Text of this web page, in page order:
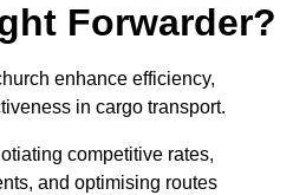
Forwarder?
enhance efficiency,
in cargo transport.
competitive rates,
and optimising routes